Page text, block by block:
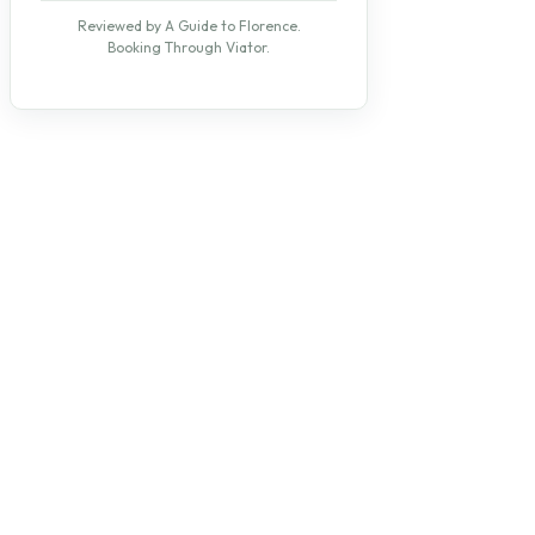
Reviewed by A Guide to Florence.
Booking Through Viator.